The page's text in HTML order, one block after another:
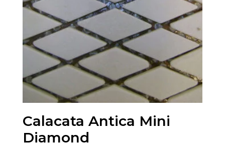
Calacata Antica Mini
Diamond